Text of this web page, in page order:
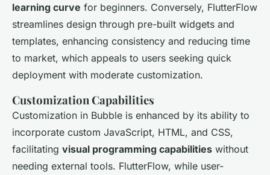
learning curve for beginners. Conversely, FlutterFlow
streamlines design through pre-built widgets and
templates, enhancing consistency and reducing time
to market, which appeals to users seeking quick
deployment with moderate customization.
Customization Capabilities
Customization in Bubble is enhanced by its ability to
incorporate custom JavaScript, HTML, and CSS,
facilitating visual programming capabilities without
needing external tools. FlutterFlow, while user-